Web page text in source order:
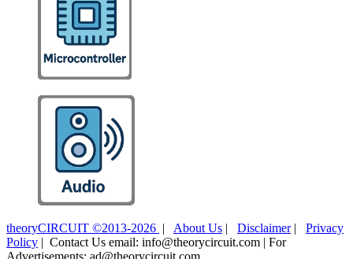
theoryCIRCUIT ©2013-2026 | About Us | Disclaimer| Privacy
Policy | Contact Us email: info@theorycircuit.com | For
Advertisements: ad@theorycircuit.com